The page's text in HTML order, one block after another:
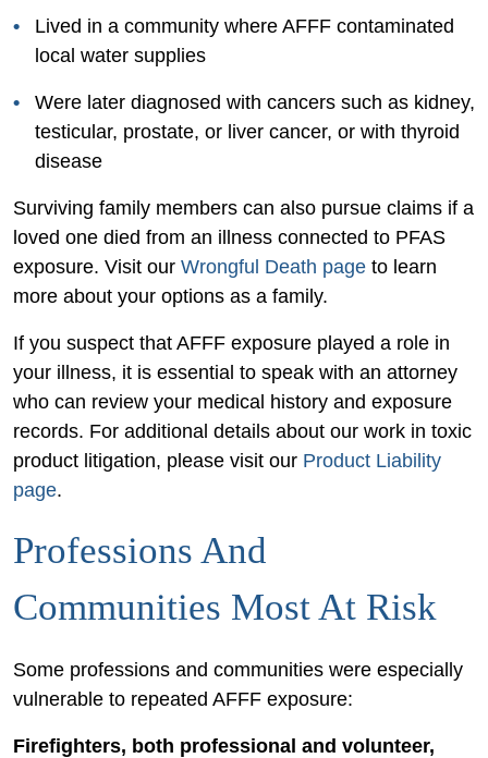
Lived in a community where AFFF contaminated
local water supplies
Were later diagnosed with cancers such as kidney,
testicular, prostate, or liver cancer, or with thyroid
disease
Surviving family members can also pursue claims if a
loved one died from an illness connected to PFAS
exposure. Visit our Wrongful Death page to learn
more about your options as a family.
If you suspect that AFFF exposure played a role in
your illness, it is essential to speak with an attorney
who can review your medical history and exposure
records. For additional details about our work in toxic
product litigation, please visit our Product Liability
page.
Professions And
Communities Most At Risk
Some professions and communities were especially
vulnerable to repeated AFFF exposure:
Firefighters, both professional and volunteer,